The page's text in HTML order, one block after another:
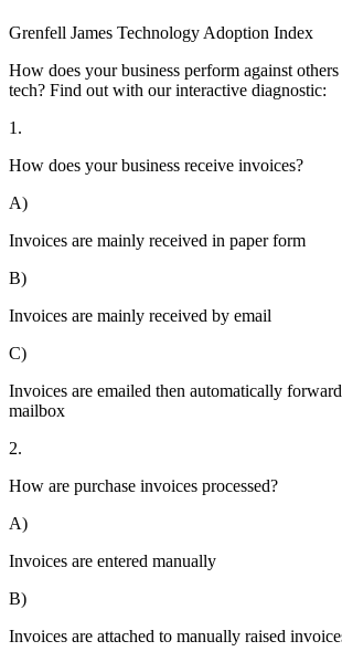
Grenfell James Technology Adoption Index
How does your business perform against
tech? Find out with our interactive diagnostic:
1.
How does your business receive invoices?
A)
Invoices are mainly received in paper form
B)
Invoices are mainly received by email
C)
Invoices are emailed then automatically
mailbox
2.
How are purchase invoices processed?
A)
Invoices are entered manually
B)
Invoices are attached to manually raised